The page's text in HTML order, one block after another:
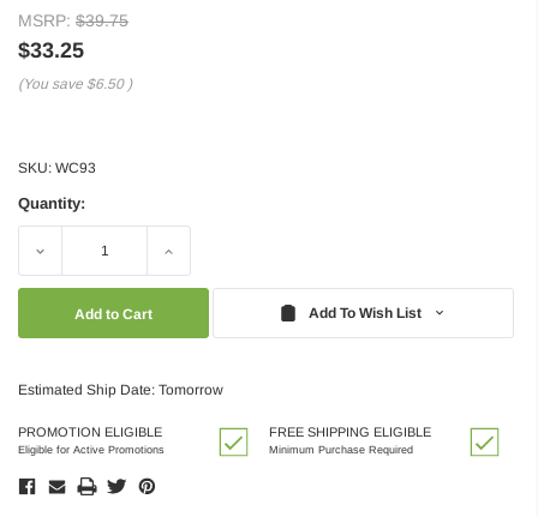
MSRP: $39.75
$33.25
(You save $6.50 )
SKU: WC93
Quantity:
Decrease Increase
Add To Wish List
Estimated Ship Date: Tomorrow
PROMOTION ELIGIBLE
Eligible for Active Promotions
FREE SHIPPING ELIGIBLE
Minimum Purchase Required